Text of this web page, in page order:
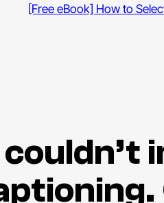
[Free eBook] How to